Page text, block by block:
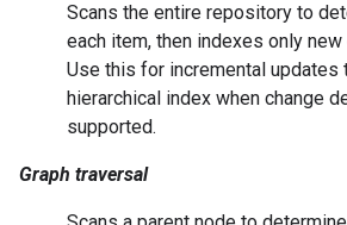
Scans the entire repository to
each item, then indexes only
Use this for incremental updates
hierarchical index when change
supported.
Graph traversal